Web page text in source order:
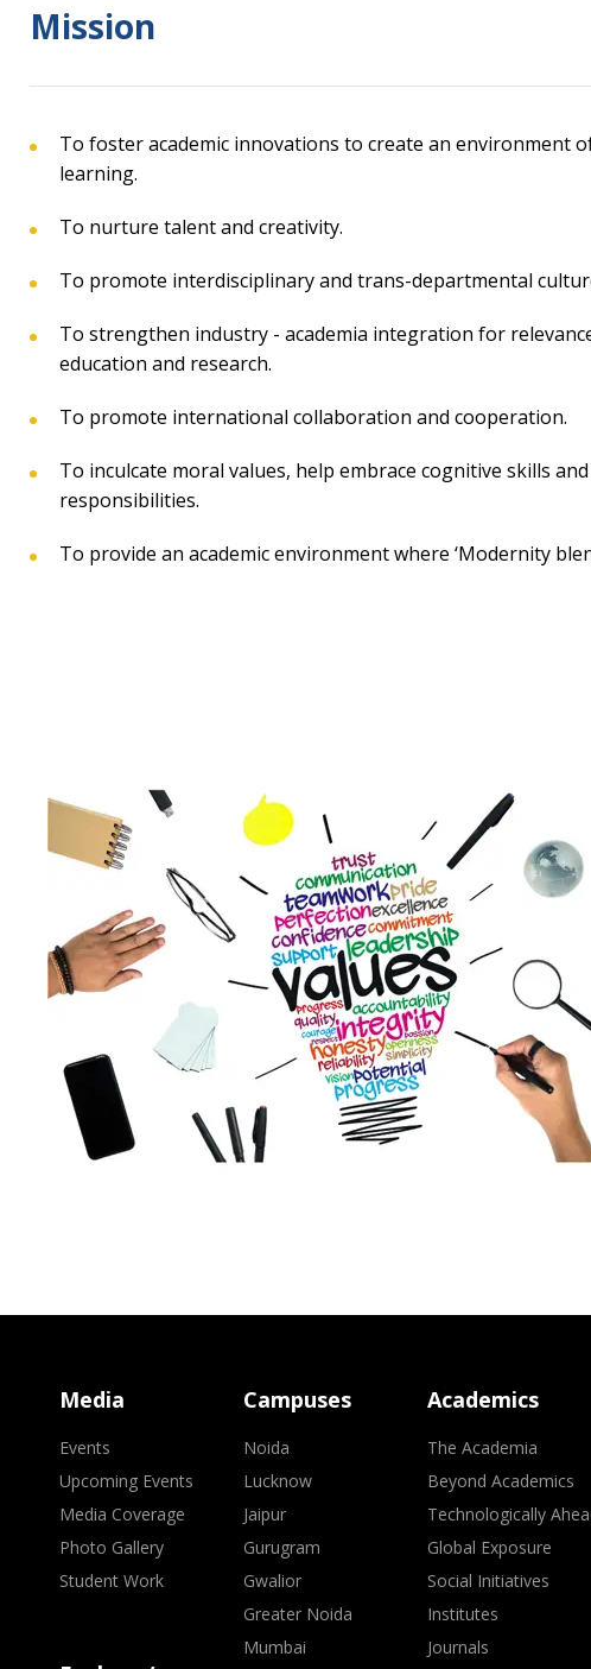
Mission
To foster academic innovations to create an environment
learning.
To nurture talent and creativity.
To promote interdisciplinary and trans-departmental
To strengthen industry - academia integration for
education and research.
To promote international collaboration and cooperation.
To inculcate moral values, help embrace cognitive skills
responsibilities.
To provide an academic environment where ‘Modernity
Media
Events
Upcoming Events
Media Coverage
Photo Gallery
Student Work
Campuses
Noida
Lucknow
Jaipur
Gurugram
Gwalior
Greater Noida
Mumbai
Academics
The Academia
Beyond Academics
Technologically
Global Exposure
Social Initiatives
Institutes
Journals